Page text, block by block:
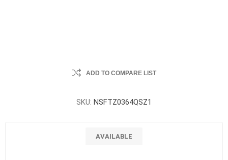
ADD TO COMPARE LIST
SKU: NSFTZ0364QSZ1
AVAILABLE